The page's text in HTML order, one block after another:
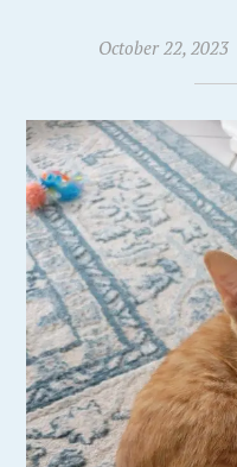
October 22, 2023